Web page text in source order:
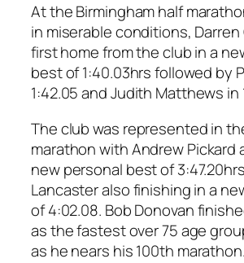
At the Birmingham half
in miserable conditions, Darren
first home from the club in a
best of 1:40.03hrs followed by
1:42.05 and Judith Matthews in
The club was represented in
marathon with Andrew Pickard
new personal best of
Lancaster also finishing in a
of 4:02.08. Bob Donovan
as the fastest over 75 age
as he nears his 100th marathon.